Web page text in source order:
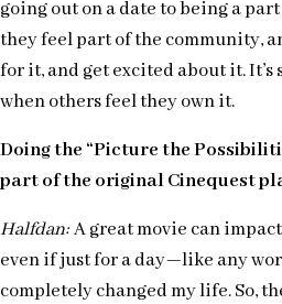
going out on a date to being a
they feel part of the community,
for it, and get excited about it.
when others feel they own it.
Doing the “Picture the
part of the original Cinequest
Halfdan:A great movie can
even if just for a day—like any
completely changed my life. So,